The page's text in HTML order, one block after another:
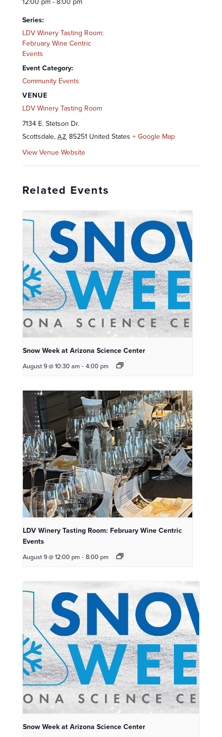
Series:
LDV Winery Tasting Room:
February Wine Centric
Events
Event Category:
Community Events
VENUE
LDV Winery Tasting Room
7134 E. Stetson Dr.
Scottsdale, AZ 85251 United States + Google Map
View Venue Website
Related Events
Snow Week at Arizona Science Center
August 9 @ 10:30 am - 4:00 pm
LDV Winery Tasting Room: February Wine Centric
Events
August 9 @ 12:00 pm - 8:00 pm
Snow Week at Arizona Science Center